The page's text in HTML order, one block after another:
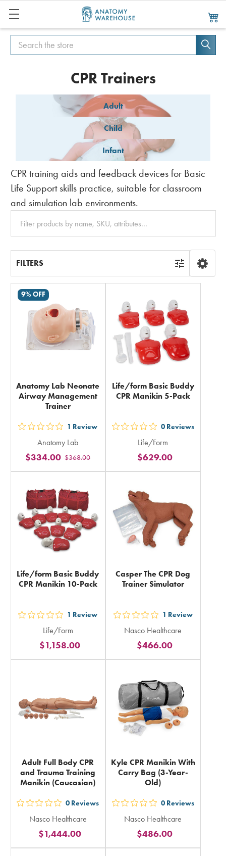
Search
Search
CPR Trainers
Adult
Child
Infant
CPR training aids and feedback devices for Basic
Life Support skills practice, suitable for classroom
and simulation lab environments.
Clear
FILTERS
9% OFF
Anatomy Lab Neonate
Airway Management
Trainer
out
5
stars
rating
in
total
1 Review
Anatomy Lab
$368.00
$334.00
Life/form Basic Buddy
CPR Manikin 5-Pack
out
5
stars
rating
total
0 Reviews
Life/Form
$629.00
Life/form Basic Buddy
CPR Manikin 10-Pack
out
5
stars
rating
1 Review
Life/Form
$1,158.00
Casper The CPR Dog
Trainer Simulator
out
5
stars
rating
total
1 Review
Nasco Healthcare
$466.00
Adult Full Body CPR
and Trauma Training
Manikin (Caucasian)
out
5
stars
rating
0 Reviews
Nasco Healthcare
$1,444.00
Kyle CPR Manikin With
Carry Bag (3-Year-
Old)
out
5
stars
rating
0 Reviews
Nasco Healthcare
$486.00